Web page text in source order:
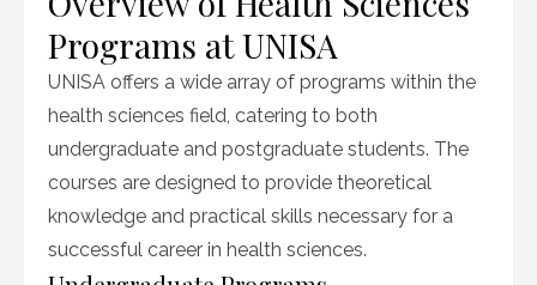
Programs at UNISA
UNISA offers a wide array of programs within the
health sciences field, catering to both
undergraduate and postgraduate students. The
courses are designed to provide theoretical
knowledge and practical skills necessary for a
successful career in health sciences.